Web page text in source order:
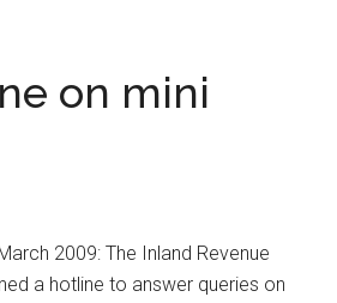
on mini
2009: The Inland Revenue
a hotline to answer queries on